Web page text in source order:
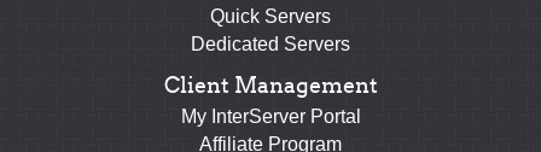
Quick Servers
Dedicated Servers
Client Management
My InterServer Portal
Affiliate Program